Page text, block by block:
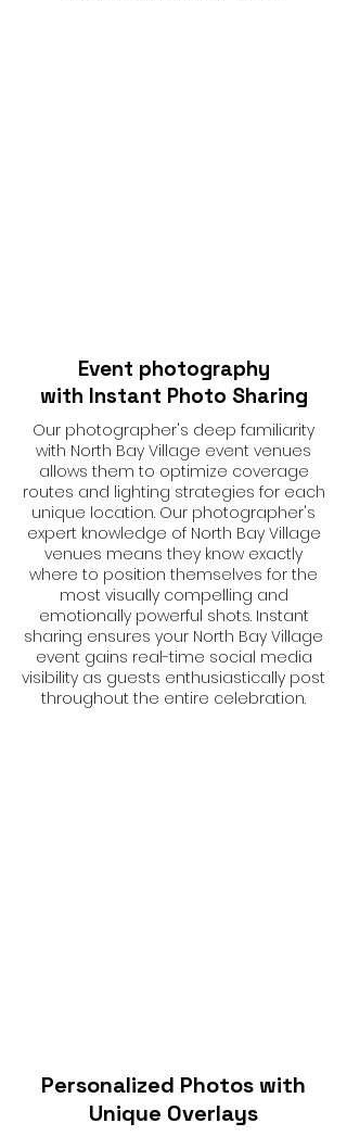
Event photography
with Instant Photo Sharing
Our photographer's deep familiarity
with North Bay Village event venues
allows them to optimize coverage
routes and lighting strategies for each
unique location. Our photographer's
expert knowledge of North Bay Village
venues means they know exactly
where to position themselves for the
most visually compelling and
emotionally powerful shots. Instant
sharing ensures your North Bay Village
event gains real-time social media
visibility as guests enthusiastically post
throughout the entire celebration.
Personalized Photos with
Unique Overlays